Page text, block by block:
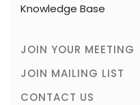
Knowledge Base
JOIN YOUR MEETING
JOIN MAILING LIST
CONTACT US